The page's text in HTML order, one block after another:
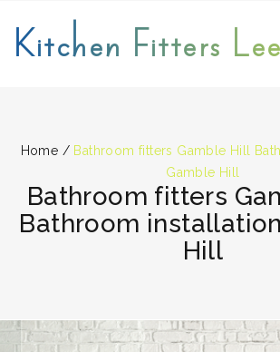
Kitchen Fitters
Home / Bathroom fitters Gamble Hill
Gamble Hill
Bathroom fitters
Bathroom
Hill